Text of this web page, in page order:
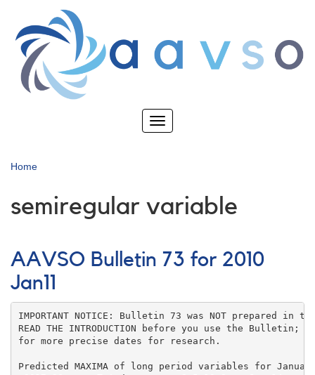
main
content
Toggle
Home
semiregular variable
AAVSO Bulletin 73 for 2010
Jan11
IMPORTANT NOTICE: Bulletin 73 was NOT prepared
READ THE INTRODUCTION before you use the Bulletin;
for more precise dates for research.
Predicted MAXIMA of long period variables for